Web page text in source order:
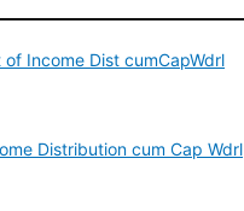
Income Dist cumCapWdrl
Distribution cum Cap Wdrl